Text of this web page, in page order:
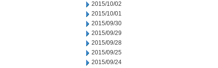
2015/10/02
2015/10/01
2015/09/30
2015/09/29
2015/09/28
2015/09/25
2015/09/24